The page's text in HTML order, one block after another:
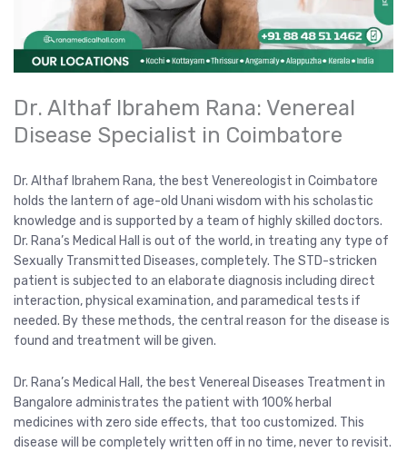
Dr. Althaf Ibrahem Rana: Venereal
Disease Specialist in Coimbatore
Dr. Althaf Ibrahem Rana, the best Venereologist in Coimbatore
holds the lantern of age-old Unani wisdom with his scholastic
knowledge and is supported by a team of highly skilled doctors.
Dr. Rana’s Medical Hall is out of the world, in treating any type of
Sexually Transmitted Diseases, completely. The STD-stricken
patient is subjected to an elaborate diagnosis including direct
interaction, physical examination, and paramedical tests if
needed. By these methods, the central reason for the disease is
found and treatment will be given.
Dr. Rana’s Medical Hall, the best Venereal Diseases Treatment in
Bangalore administrates the patient with 100% herbal
medicines with zero side effects, that too customized. This
disease will be completely written off in no time, never to revisit.